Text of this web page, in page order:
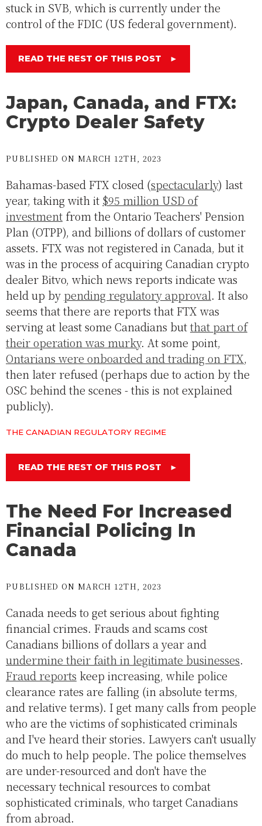
stuck in SVB, which is currently under the
control of the FDIC (US federal government).
READ THE REST OF THIS POST ►
Japan, Canada, and FTX:
Crypto Dealer Safety
PUBLISHED ON MARCH 12TH, 2023
Bahamas-based FTX closed (spectacularly) last
year, taking with it $95 million USD of
investment from the Ontario Teachers' Pension
Plan (OTPP), and billions of dollars of customer
assets. FTX was not registered in Canada, but it
was in the process of acquiring Canadian crypto
dealer Bitvo, which news reports indicate was
held up by pending regulatory approval. It also
seems that there are reports that FTX was
serving at least some Canadians butthat part of
their operation was murky. At some point,
Ontarians were onboarded and trading on FTX,
then later refused (perhaps due to action by the
OSC behind the scenes - this is not explained
publicly).
THE CANADIAN REGULATORY REGIME
READ THE REST OF THIS POST ►
The Need For Increased
Financial Policing In
Canada
PUBLISHED ON MARCH 12TH, 2023
Canada needs to get serious about fighting
financial crimes. Frauds and scams cost
Canadians billions of dollars a year and
undermine their faith in legitimate businesses.
Fraud reports keep increasing, while police
clearance rates are falling (in absolute terms,
and relative terms). I get many calls from people
who are the victims of sophisticated criminals
and I've heard their stories. Lawyers can't usually
do much to help people. The police themselves
are under-resourced and don't have the
necessary technical resources to combat
sophisticated criminals, who target Canadians
from abroad.